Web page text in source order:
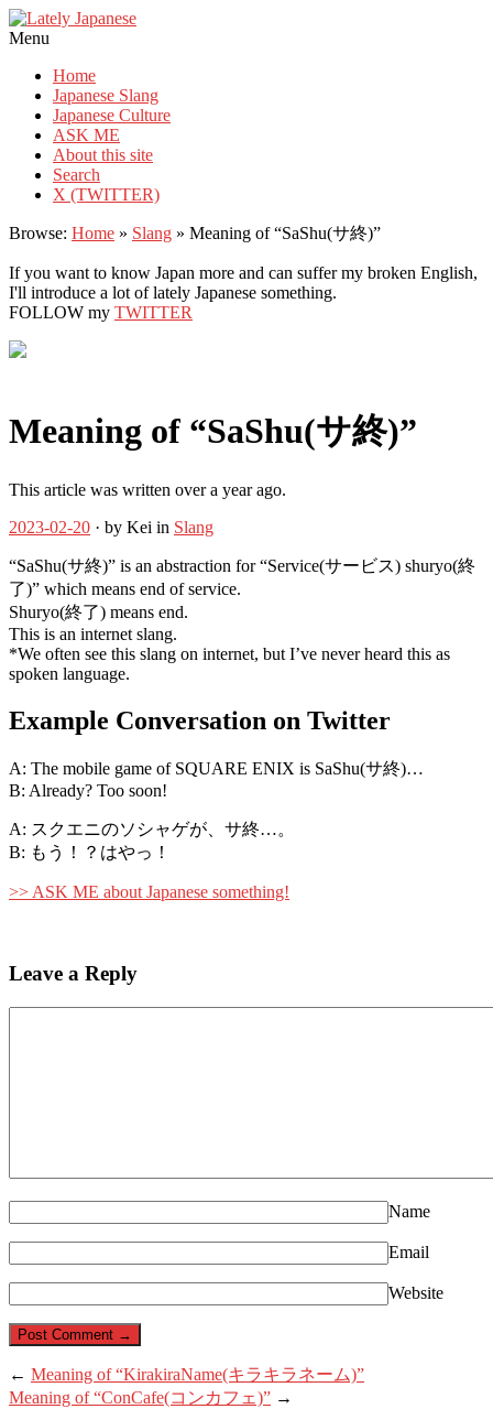
Lately Japanese
Menu
Home
Japanese Slang
Japanese Culture
ASK ME
About this site
Search
X (TWITTER)
Browse: Home » Slang » Meaning of “SaShu(サ終)”
If you want to know Japan more and can suffer my broken English,
I'll introduce a lot of lately Japanese something.
FOLLOW my TWITTER
Meaning of “SaShu(サ終)”
This article was written over a year ago.
2023-02-20 · by Kei in Slang
“SaShu(サ終)” is an abstraction for “Service(サービス) shuryo(終
了)” which means end of service.
Shuryo(終了) means end.
This is an internet slang.
*We often see this slang on internet, but I’ve never heard this as
spoken language.
Example Conversation on Twitter
A: The mobile game of SQUARE ENIX is SaShu(サ終)…
B: Already? Too soon!
A: スクエニのソシャゲが、サ終…。
B: もう！？はやっ！
>> ASK ME about Japanese something!
Leave a Reply
Name
Email
Website
← Meaning of “KirakiraName(キラキラネーム)”
Meaning of “ConCafe(コンカフェ)” →